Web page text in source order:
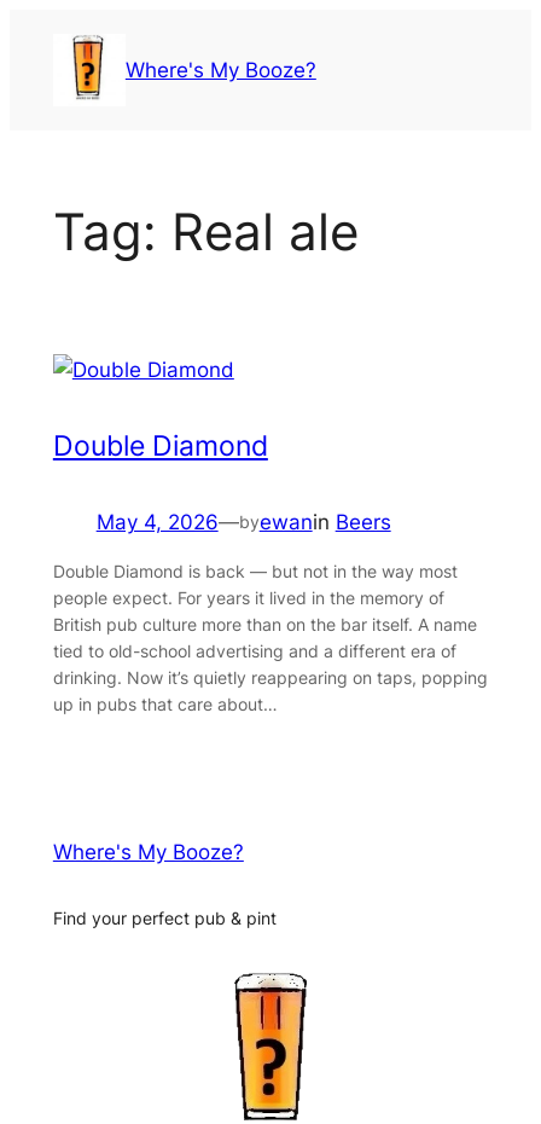
content
Where's My Booze?
Tag: Real ale
Double Diamond
May 4, 2026—byewanin Beers
Double Diamond is back — but not in the way most
people expect. For years it lived in the memory of
British pub culture more than on the bar itself. A name
tied to old-school advertising and a different era of
drinking. Now it’s quietly reappearing on taps, popping
up in pubs that care about…
Where's My Booze?
Find your perfect pub & pint